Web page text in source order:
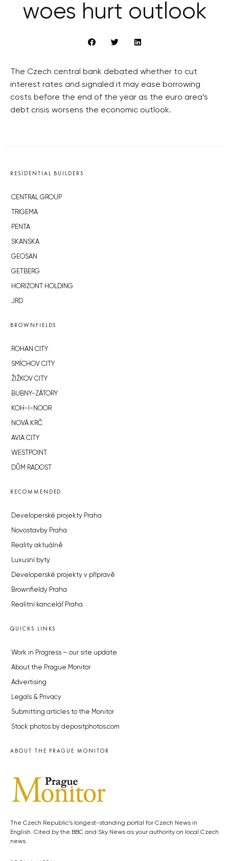
woes hurt outlook
The Czech central bank debated whether to cut
interest rates and signaled it may ease borrowing
costs before the end of the year as the euro area’s
debt crisis worsens the economic outlook.
RESIDENTIAL BUILDERS
CENTRAL GROUP
TRIGEMA
PENTA
SKANSKA
GEOSAN
GETBERG
HORIZONT HOLDING
JRD
BROWNFIELDS
ROHAN CITY
SMÍCHOV CITY
ŽIŽKOV CITY
BUBNY-ZÁTORY
KOH-I-NOOR
NOVÁ KRČ
AVIA CITY
WESTPOINT
DŮM RADOST
RECOMMENDED
Developerské projekty Praha
Novostavby Praha
Reality aktuálně
Luxusní byty
Developerské projekty v přípravě
Brownfieldy Praha
Realitní kancelář Praha
QUICKS LINKS
Work in Progress – our site update
About the Prague Monitor
Advertising
Legals & Privacy
Submitting articles to the Monitor
Stock photos by depositphotos.com
ABOUT THE PRAGUE MONITOR
The Czech Republic’s longest-standing portal for Czech News in
English. Cited by the BBC and Sky News as your authority on local Czech
news.